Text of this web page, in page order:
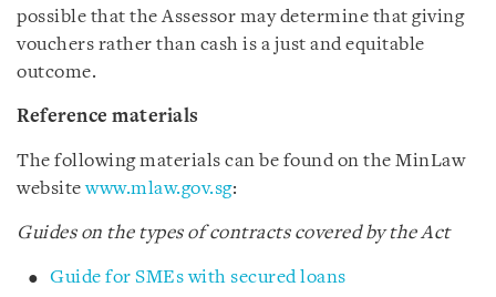
possible that the Assessor may determine that giving
vouchers rather than cash is a just and equitable
outcome.
Reference materials
The following materials can be found on the MinLaw
websitewww.mlaw.gov.sg:
Guides on the types of contracts covered by the Act
Guide for SMEs with secured loans